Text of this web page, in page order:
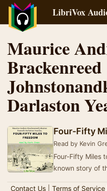
LibriVox
Maurice
Brackenreed
Darlaston
Four-Fifty
Read by Kevin
Four-Fifty Miles
known story of
Contact Us| Terms of Service|